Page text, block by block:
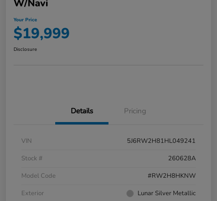
W/Navi
Your Price
$19,999
Disclosure
Details Pricing
VIN
5J6RW2H81HL049241
Stock #
260628A
Model Code
#RW2H8HKNW
Exterior
Lunar Silver Metallic